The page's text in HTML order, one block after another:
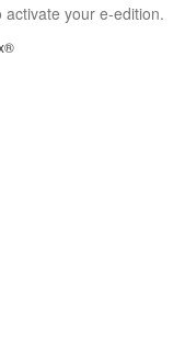
your e-edition.